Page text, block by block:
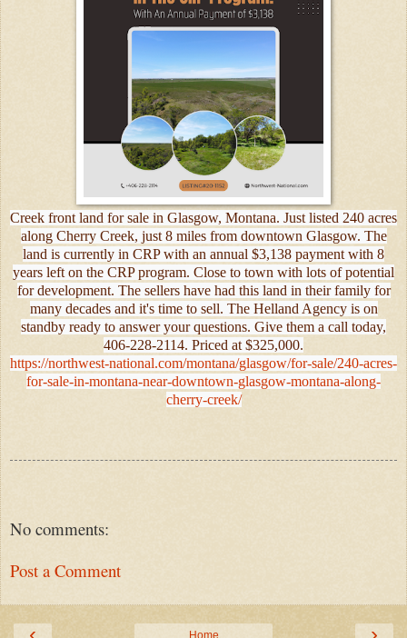
Creek front land for sale in Glasgow, Montana. Just listed 240 acres
along Cherry Creek, just 8 miles from downtown Glasgow. The
land is currently in CRP with an annual $3,138 payment with 8
years left on the CRP program. Close to town with lots of potential
for development. The sellers have had this land in their family for
many decades and it's time to sell. The Helland Agency is on
standby ready to answer your questions. Give them a call today,
406-228-2114. Priced at $325,000.
https://northwest-national.com/montana/glasgow/for-sale/240-acres-
for-sale-in-montana-near-downtown-glasgow-montana-along-
cherry-creek/
No comments:
Post a Comment
Home